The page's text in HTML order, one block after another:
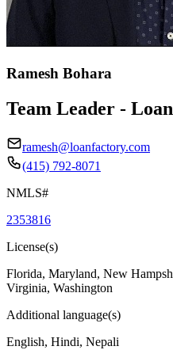
Ramesh Bohara
Team Leader -
ramesh@loanfactory.com
(415) 792-8071
NMLS#
2353816
License(s)
Florida, Maryland, New
Virginia, Washington
Additional language(s)
English, Hindi, Nepali